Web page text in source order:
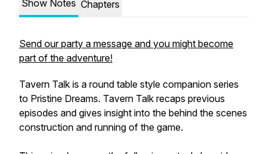
Show Notes Chapters
Send our party a message and you might become
part of the adventure!
Tavern Talk is a round table style companion series
to Pristine Dreams. Tavern Talk recaps previous
episodes and gives insight into the behind the scenes
construction and running of the game.